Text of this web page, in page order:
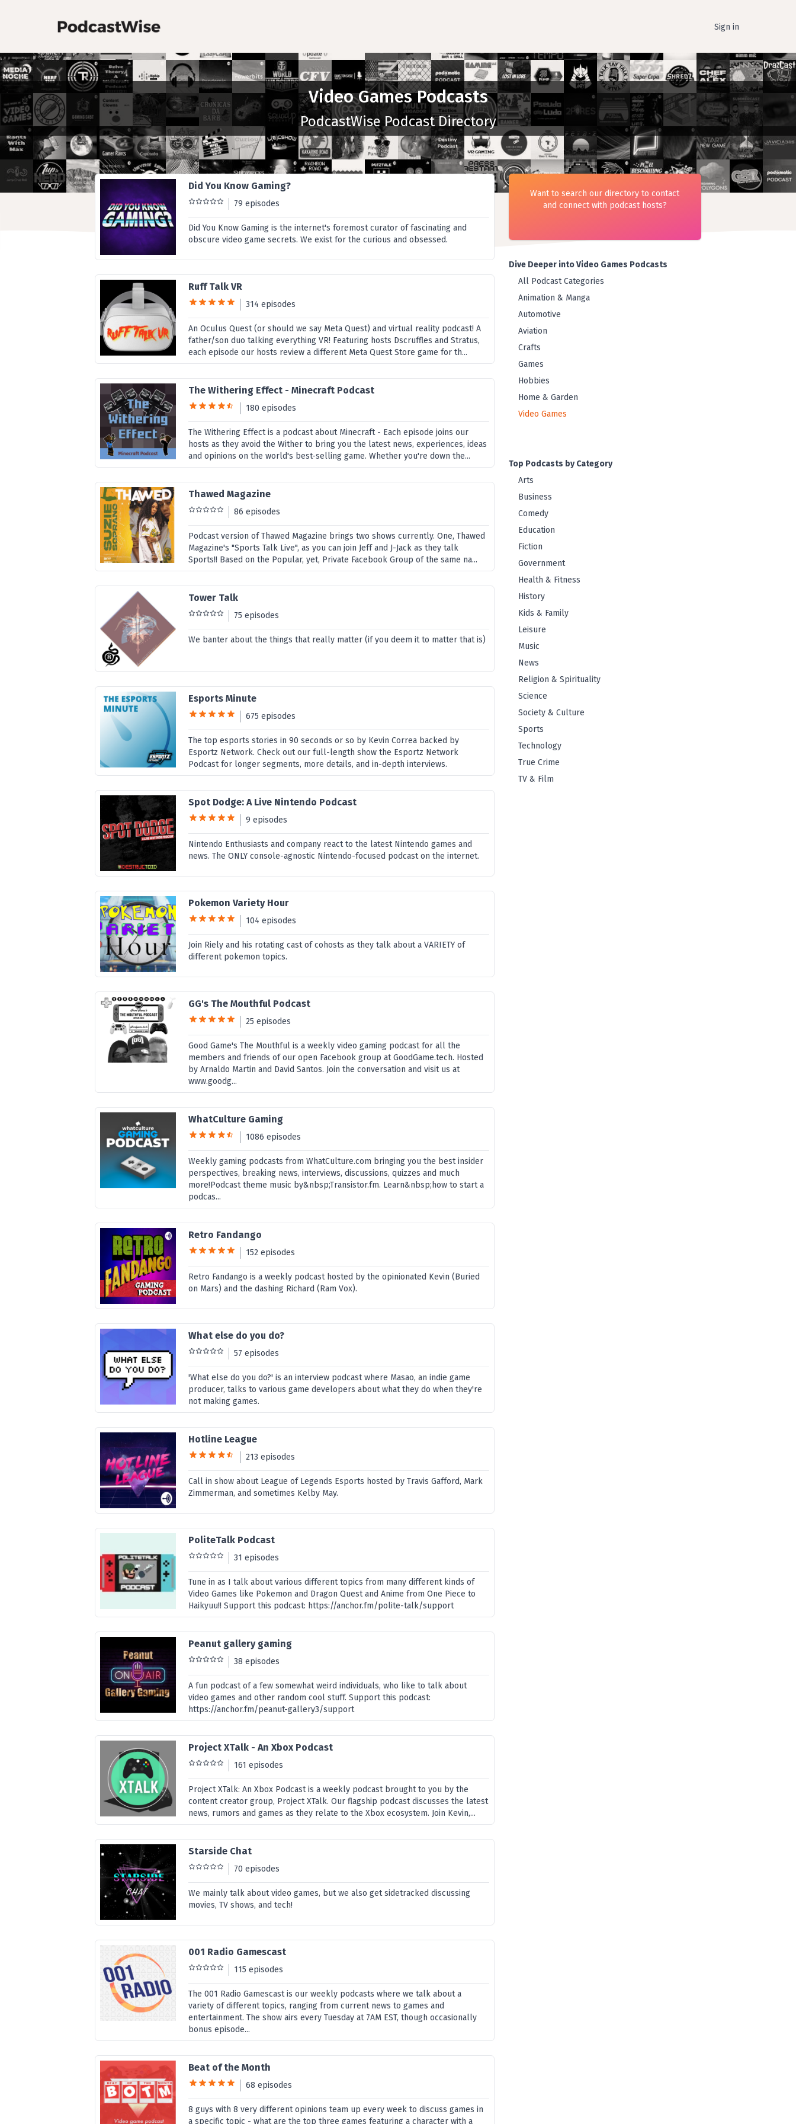
Sign in
Video Games Podcasts
PodcastWise Podcast Directory
Did You Know Gaming?
79 episodes
Did You Know Gaming is the internet's foremost curator of fascinating and
obscure video game secrets. We exist for the curious and obsessed.
Ruff Talk VR
314 episodes
An Oculus Quest (or should we say Meta Quest) and virtual reality podcast! A
father/son duo talking everything VR! Featuring hosts Dscruffles and Stratus,
each episode our hosts review a different Meta Quest Store game for th...
The Withering Effect - Minecraft Podcast
180 episodes
The Withering Effect is a podcast about Minecraft - Each episode joins our
hosts as they avoid the Wither to bring you the latest news, experiences, ideas
and opinions on the world's best-selling game. Whether you're down the...
Thawed Magazine
86 episodes
Podcast version of Thawed Magazine brings two shows currently. One, Thawed
Magazine's "Sports Talk Live", as you can join Jeff and J-Jack as they talk
Sports!! Based on the Popular, yet, Private Facebook Group of the same na...
Tower Talk
75 episodes
We banter about the things that really matter (if you deem it to matter that is)
Esports Minute
675 episodes
The top esports stories in 90 seconds or so by Kevin Correa backed by
Esportz Network. Check out our full-length show the Esportz Network
Podcast for longer segments, more details, and in-depth interviews.
Spot Dodge: A Live Nintendo Podcast
9 episodes
Nintendo Enthusiasts and company react to the latest Nintendo games and
news. The ONLY console-agnostic Nintendo-focused podcast on the internet.
Pokemon Variety Hour
104 episodes
Join Riely and his rotating cast of cohosts as they talk about a VARIETY of
different pokemon topics.
GG's The Mouthful Podcast
25 episodes
Good Game's The Mouthful is a weekly video gaming podcast for all the
members and friends of our open Facebook group at GoodGame.tech. Hosted
by Arnaldo Martin and David Santos. Join the conversation and visit us at
www.goodg...
WhatCulture Gaming
1086 episodes
Weekly gaming podcasts from WhatCulture.com bringing you the best insider
perspectives, breaking news, interviews, discussions, quizzes and much
more!Podcast theme music by&nbsp;Transistor.fm. Learn&nbsp;how to start a
podcas...
Retro Fandango
152 episodes
Retro Fandango is a weekly podcast hosted by the opinionated Kevin (Buried
on Mars) and the dashing Richard (Ram Vox).
What else do you do?
57 episodes
'What else do you do?' is an interview podcast where Masao, an indie game
producer, talks to various game developers about what they do when they're
not making games.
Hotline League
213 episodes
Call in show about League of Legends Esports hosted by Travis Gafford, Mark
Zimmerman, and sometimes Kelby May.
PoliteTalk Podcast
31 episodes
Tune in as I talk about various different topics from many different kinds of
Video Games like Pokemon and Dragon Quest and Anime from One Piece to
Haikyuu!! Support this podcast: https://anchor.fm/polite-talk/support
Peanut gallery gaming
38 episodes
A fun podcast of a few somewhat weird individuals, who like to talk about
video games and other random cool stuff. Support this podcast:
https://anchor.fm/peanut-gallery3/support
Project XTalk - An Xbox Podcast
161 episodes
Project XTalk: An Xbox Podcast is a weekly podcast brought to you by the
content creator group, Project XTalk. Our flagship podcast discusses the latest
news, rumors and games as they relate to the Xbox ecosystem. Join Kevin,...
Starside Chat
70 episodes
We mainly talk about video games, but we also get sidetracked discussing
movies, TV shows, and tech!
001 Radio Gamescast
115 episodes
The 001 Radio Gamescast is our weekly podcasts where we talk about a
variety of different topics, ranging from current news to games and
entertainment. The show airs every Tuesday at 7AM EST, though occasionally
bonus episode...
Beat of the Month
68 episodes
8 guys with 8 very different opinions team up every week to discuss games in
a specific topic - what are the top three games featuring a character with a
Want to search our directory to contact
and connect with podcast hosts?
Dive Deeper into Video Games Podcasts
All Podcast Categories
Animation & Manga
Automotive
Aviation
Crafts
Games
Hobbies
Home & Garden
Video Games
Top Podcasts by Category
Arts
Business
Comedy
Education
Fiction
Government
Health & Fitness
History
Kids & Family
Leisure
Music
News
Religion & Spirituality
Science
Society & Culture
Sports
Technology
True Crime
TV & Film